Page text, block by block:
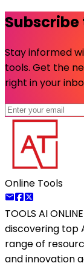
Stay informed
tools. Get the
right in your
Online Tools
TOOLS AI ONLINE
discovering top
range of
and innovation